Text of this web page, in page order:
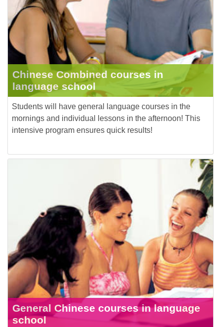
Chinese Combined courses in
language school
Students will have general language courses in the
mornings and individual lessons in the afternoon! This
intensive program ensures quick results!
General Chinese courses in language
school